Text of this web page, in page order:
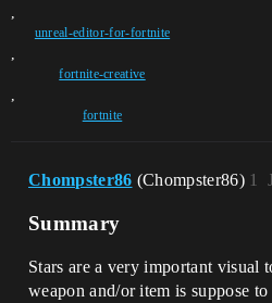
,
unreal-editor-for-fortnite
,
fortnite-creative
,
fortnite
Chompster86 (Chompster86) 1
Summary
Stars are a very important visual
weapon and/or item is suppose